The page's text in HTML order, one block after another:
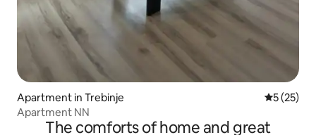
Apartment in Trebinje 5 out of 5
5 (25)
Apartment NN
The comforts of home and great